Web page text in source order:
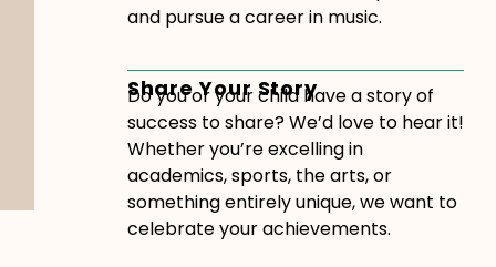
and pursue a career in music.
Share Your Story
Do you or your child have a story of
success to share? We’d love to hear it!
Whether you’re excelling in
academics, sports, the arts, or
something entirely unique, we want to
celebrate your achievements.